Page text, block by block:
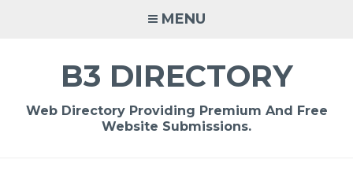
MENU
B3 DIRECTORY
Web Directory Providing Premium And Free
Website Submissions.